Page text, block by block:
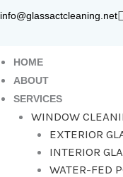
info@glassactcleaning.net
HOME
ABOUT
SERVICES
WINDOW
EXTERIOR
INTERIOR
WATER-FED